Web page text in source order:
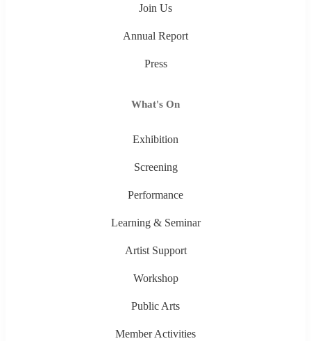
Join Us
Annual Report
Press
What's On
Exhibition
Screening
Performance
Learning & Seminar
Artist Support
Workshop
Public Arts
Member Activities